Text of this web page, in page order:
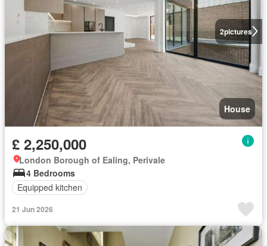
2pictures
House
£ 2,250,000
London Borough of Ealing, Perivale
4 Bedrooms
Equipped kitchen
21 Jun 2026